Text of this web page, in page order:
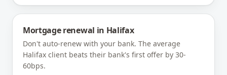
Mortgage renewal in Halifax
Don't auto-renew with your bank. The average
Halifax client beats their bank's first offer by 30-
60bps.